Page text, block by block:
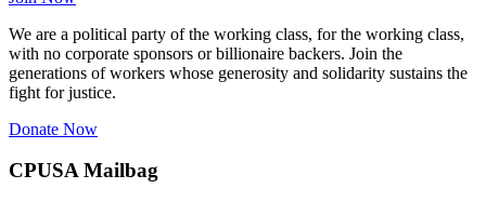
We are a political party of the working class, for the working class,
with no corporate sponsors or billionaire backers. Join the
generations of workers whose generosity and solidarity sustains the
fight for justice.
Donate Now
CPUSA Mailbag